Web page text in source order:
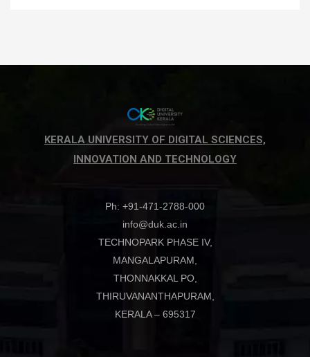
KERALA UNIVERSITY OF DIGITAL SCIENCES,
INNOVATION AND TECHNOLOGY
Ph: +91-471-2788-000
info@duk.ac.in
TECHNOPARK PHASE IV,
MANGALAPURAM,
THONNAKKAL PO,
THIRUVANANTHAPURAM,
KERALA – 695317